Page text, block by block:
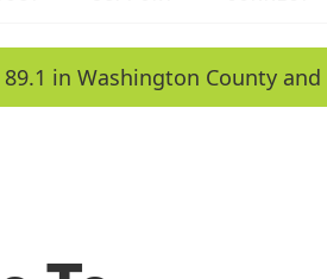
in Washington County